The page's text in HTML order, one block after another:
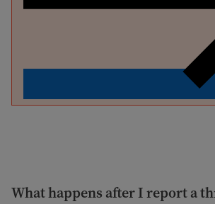
What happens after I report a